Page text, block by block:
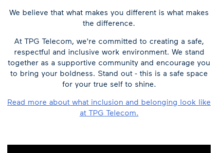
We believe that what makes you different is what makes
the difference.
At TPG Telecom, we're committed to creating a safe,
respectful and inclusive work environment. We stand
together as a supportive community and encourage you
to bring your boldness. Stand out - this is a safe space
for your true self to shine.
Read more about what inclusion and belonging look like
at TPG Telecom.